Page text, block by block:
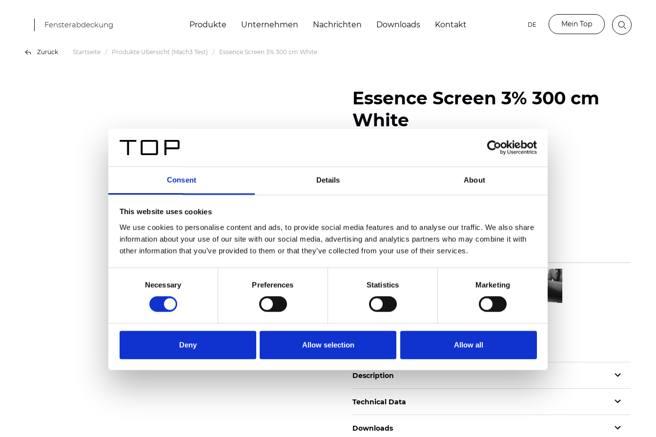
Consent Details About
This website uses cookies
We use cookies to personalise content and ads, to provide social media features and to analyse our traffic. We also share
information about your use of our site with our social media, advertising and analytics partners who may combine it with
other information that you’ve provided to them or that they’ve collected from your use of their services.
Necessary Preferences Statistics Marketing
Deny Allow selection Allow all
Fensterabdeckung Produkte Unternehmen Nachrichten Downloads Kontakt DE Mein Top
Zurück Startseite Produkte Übersicht (Mach3 Test) Essence Screen 3% 300 cm White
Essence Screen 3% 300 cm
White
Composition: 30% Polyester / 70% PVC
See certificates here
Zertifikate
Description
Technical Data
Downloads